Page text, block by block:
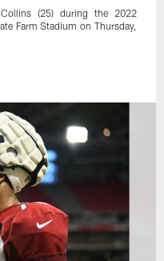
Collins (25) during the 2022
Farm Stadium on Thursday,